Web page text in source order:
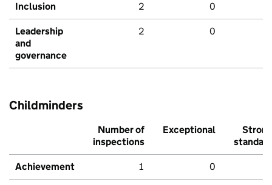
Inclusion 2 0
Leadership
and
governance
2 0
Childminders
Number of
inspections
Exceptional
Strong
standard
Achievement 1 0